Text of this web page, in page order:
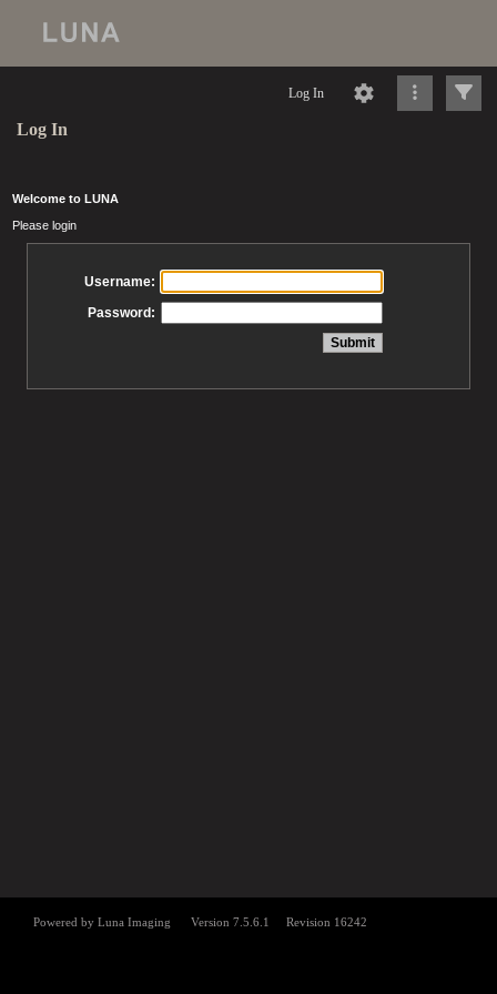
Log In
Log In
Welcome to LUNA
Please login
Username:
Password: